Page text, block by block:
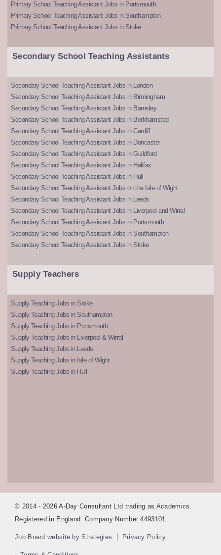
Primary School Teaching Assistant Jobs in Portsmouth
Primary School Teaching Assistant Jobs in Southampton
Primary School Teaching Assistant Jobs in Stoke
Secondary School Teaching Assistants
Secondary School Teaching Assistant Jobs in London
Secondary School Teaching Assistant Jobs in Birmingham
Secondary School Teaching Assistant Jobs in Barnsley
Secondary School Teaching Assistant Jobs in Berkhamsted
Secondary School Teaching Assistant Jobs in Cardiff
Secondary School Teaching Assistant Jobs in Doncaster
Secondary School Teaching Assistant Jobs in Guildford
Secondary School Teaching Assistant Jobs in Halifax
Secondary School Teaching Assistant Jobs in Hull
Secondary School Teaching Assistant Jobs on the Isle of Wight
Secondary School Teaching Assistant Jobs in Leeds
Secondary School Teaching Assistant Jobs in Liverpool and Wirral
Secondary School Teaching Assistant Jobs in Portsmouth
Secondary School Teaching Assistant Jobs in Southampton
Secondary School Teaching Assistant Jobs in Stoke
Supply Teachers
Supply Teaching Jobs in Stoke
Supply Teaching Jobs in Southampton
Supply Teaching Jobs in Portsmouth
Supply Teaching Jobs in Liverpool & Wirral
Supply Teaching Jobs in Leeds
Supply Teaching Jobs in Isle of Wight
Supply Teaching Jobs in Hull
© 2014 - 2026 A-Day Consultant Ltd trading as Academics.
Registered in England. Company Number 4493101.
Job Board website by Strategies Privacy Policy